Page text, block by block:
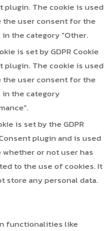
plugin. The cookie is used
the user consent for the
in the category "Other.
is set by GDPR Cookie
plugin. The cookie is used
the user consent for the
in the category
is set by the GDPR
plugin and is used
or not user has
to the use of cookies. It
store any personal data.
functionalities like